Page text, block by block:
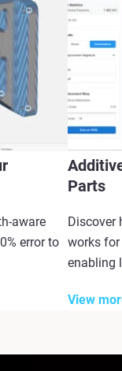
aware
error to
Parts
works
enabling
View